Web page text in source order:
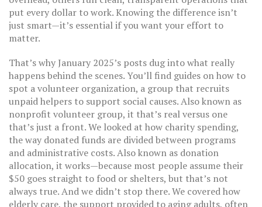
put every dollar to work. Knowing the difference isn’t
just smart—it’s essential if you want your effort to
matter.
That’s why January 2025’s posts dug into what really
happens behind the scenes. You’ll find guides on how to
spot avolunteer organization, a group that recruits
unpaid helpers to support social causes. Also known as
nonprofit volunteer group, it that’s real versus one
that’s just a front. We looked at how charity spending,
the way donated funds are divided between programs
and administrative costs. Also known as donation
allocation, it works—because most people assume their
$50 goes straight to food or shelters, but that’s not
always true. And we didn’t stop there. We covered how
elderly care, the support provided to aging adults, often